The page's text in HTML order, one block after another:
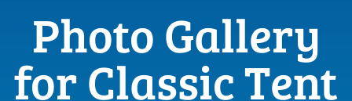
Photo Gallery
for Classic Tent